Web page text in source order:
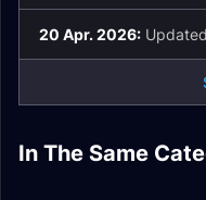
20 Apr. 2026:
In The Same
Spell List and
Glossary
Elemental
Elemental